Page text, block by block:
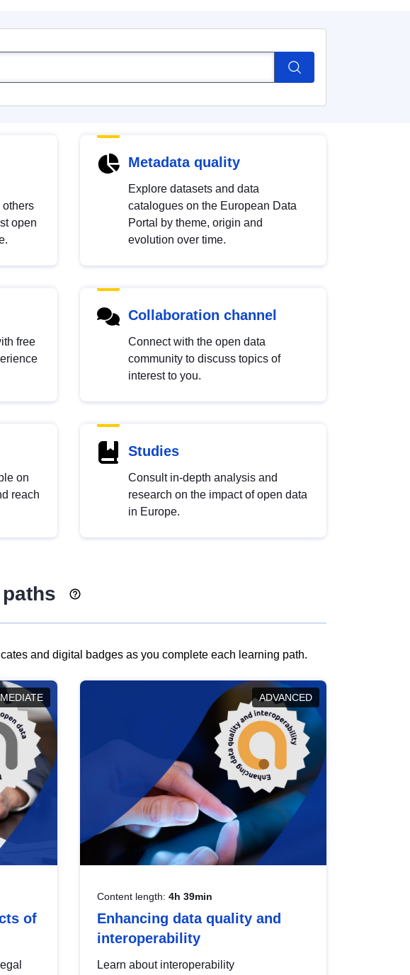
others
open
Metadata quality
Explore datasets and data
catalogues on the European Data
Portal by theme, origin and
evolution over time.
free
Collaboration channel
Connect with the open data
community to discuss topics of
interest to you.
on
reach
Studies
Consult in-depth analysis and
research on the impact of open data
in Europe.
and digital badges as you complete each learning path.
of
ADVANCED
Content length: 4h 39min
Enhancing data quality and
interoperability
Learn about interoperability